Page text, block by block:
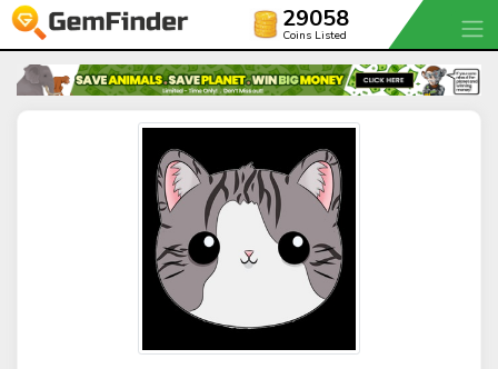
29058
Coins Listed